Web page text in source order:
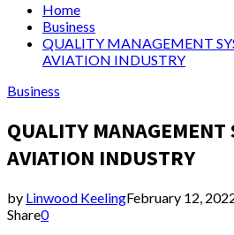
Home
Business
QUALITY MANAGEMENT
AVIATION INDUSTRY
Business
QUALITY MANAGEMENT
AVIATION INDUSTRY
by Linwood KeelingFebruary 12,
Share0